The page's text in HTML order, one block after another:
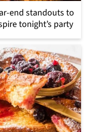
end standouts to
tonight’s party